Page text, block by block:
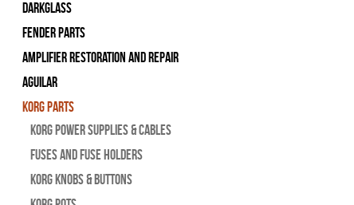
Darkglass
Fender Parts
Amplifier Restoration and Repair
Aguilar
Korg Parts
Korg Power Supplies & Cables
Fuses and Fuse Holders
Korg Knobs & Buttons